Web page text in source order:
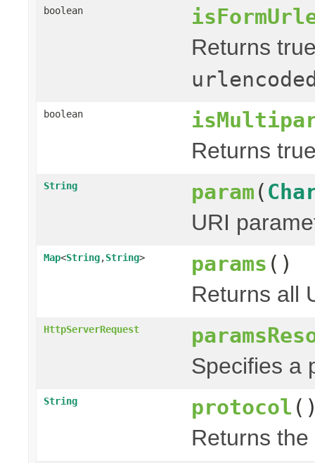
boolean
Returns
boolean
Returns
String param (
URI
Map<String,String> params ()
Returns all
HttpServerRequest
Specifies a
String protocol
Returns